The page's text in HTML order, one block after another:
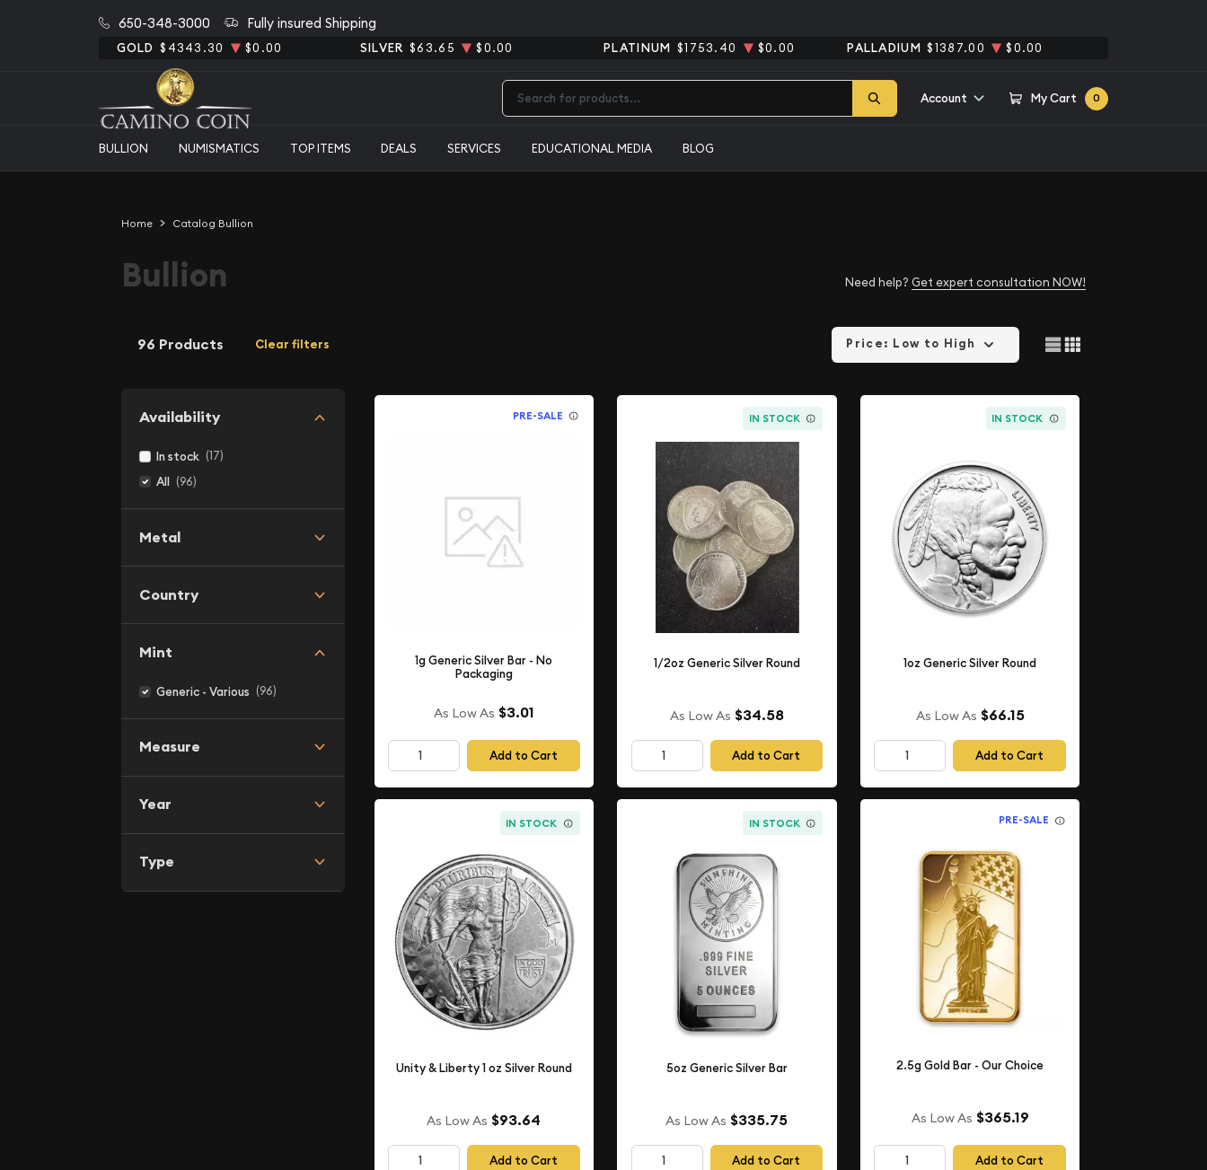
650-348-3000 Fully insured Shipping
GOLD $4343.30 $0.00 SILVER $63.65 $0.00 PLATINUM $1753.40 $0.00 PALLADIUM $1387.00 $0.00
Account My Cart 0
BULLION NUMISMATICS TOP ITEMS DEALS SERVICES EDUCATIONAL MEDIA BLOG
Home Catalog Bullion
Bullion Need help? Get expert consultation NOW!
96 Products Clear filters
Availability
In stock (17)
All (96)
Metal
Country
Mint
Generic - Various (96)
Measure
Year
Type
Price: Low to High
PRE-SALE
1g Generic Silver Bar - No
Packaging
As Low As $3.01
Add to Cart
IN STOCK
1/2oz Generic Silver Round
As Low As $34.58
Add to Cart
IN STOCK
1oz Generic Silver Round
As Low As $66.15
Add to Cart
IN STOCK
Unity & Liberty 1 oz Silver Round
As Low As $93.64
Add to Cart
IN STOCK
5oz Generic Silver Bar
As Low As $335.75
Add to Cart
PRE-SALE
2.5g Gold Bar - Our Choice
As Low As $365.19
Add to Cart